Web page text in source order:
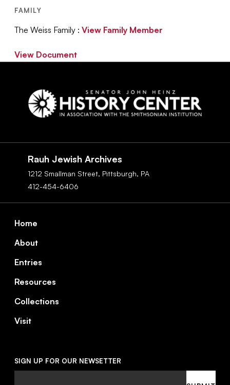
FAMILY
The Weiss Family :View Family Member
View Document
Rauh Jewish Archives
1212 Smallman Street, Pittsburgh, PA
412-454-6406
Home
About
Entries
Resources
Collections
Visit
SIGN UP FOR OUR NEWSETTER